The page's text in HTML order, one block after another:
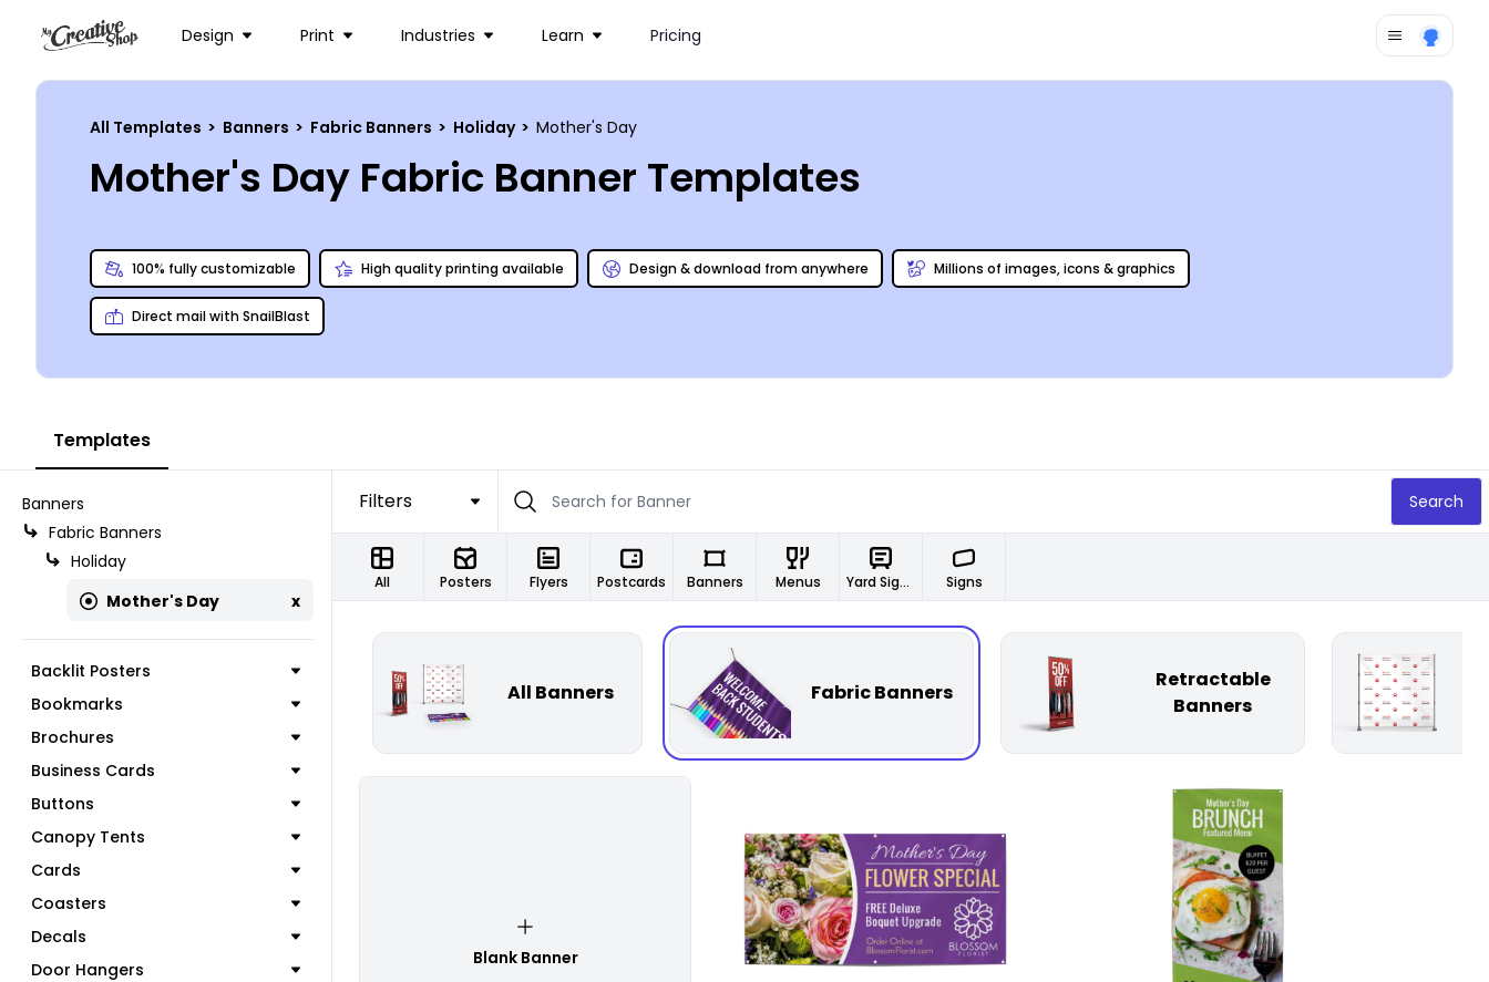
Design Print Industries Learn Pricing
All Templates > Banners > Fabric Banners > Holiday > Mother's Day
Mother's Day Fabric Banner Templates
100% fully customizable High quality printing available Design & download from anywhere Millions of images, icons & graphics
Direct mail with SnailBlast
Templates
Banners
Fabric Banners
Holiday
Mother's Day
x
Backlit Posters
Bookmarks
Brochures
Business Cards
Buttons
Canopy Tents
Cards
Coasters
Decals
Door Hangers
Filters Search
All Posters Flyers Postcards Banners Menus Yard Signs Signs
All Banners Fabric Banners
Retractable
Banners
Blank Banner
Customize Customize